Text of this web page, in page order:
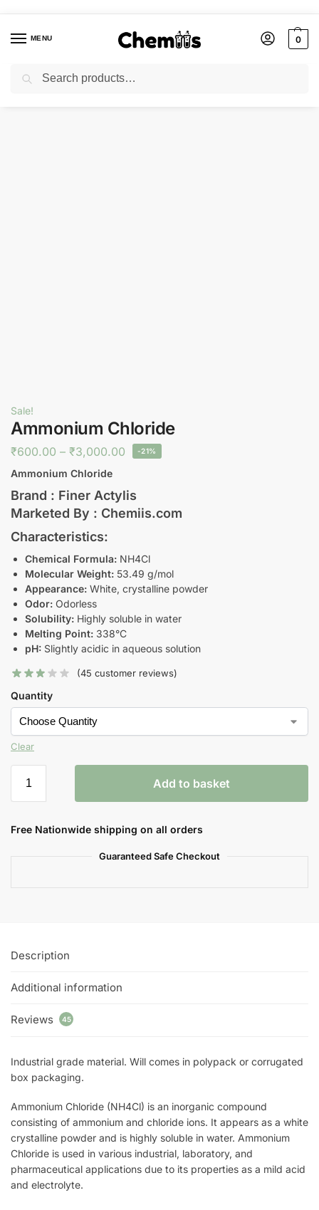
MENU 0
Home Laboratory Chemicals
Sale!
Ammonium Chloride
₹600.00 – ₹3,000.00 -21%
Ammonium Chloride
Brand : Finer Actylis
Marketed By : Chemiis.com
Characteristics:
Chemical Formula: NH4Cl
Molecular Weight: 53.49 g/mol
Appearance: White, crystalline powder
Odor: Odorless
Solubility: Highly soluble in water
Melting Point: 338°C
pH: Slightly acidic in aqueous solution
(45 customer reviews)
Quantity
Clear
Add to basket
Free Nationwide shipping on all orders
Guaranteed Safe Checkout
Description
Additional information
Reviews 45
Industrial grade material. Will comes in polypack or corrugated
box packaging.
Ammonium Chloride (NH4Cl) is an inorganic compound
consisting of ammonium and chloride ions. It appears as a white
crystalline powder and is highly soluble in water. Ammonium
Chloride is used in various industrial, laboratory, and
pharmaceutical applications due to its properties as a mild acid
and electrolyte.